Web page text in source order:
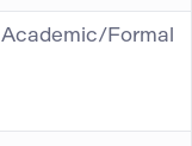
Academic/Formal